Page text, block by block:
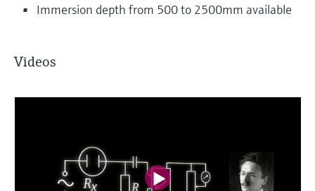
Immersion depth from 500 to 2500mm available
Videos